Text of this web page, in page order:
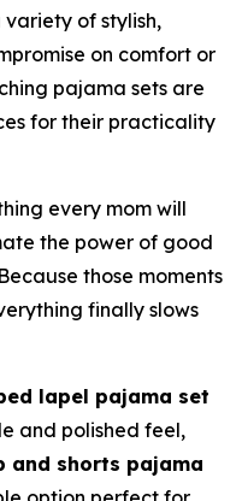
of stylish,
on comfort or
pajama sets are
for their practicality
every mom will
the power of good
those moments
finally slows
lapel pajama set
and polished feel,
and shorts pajama